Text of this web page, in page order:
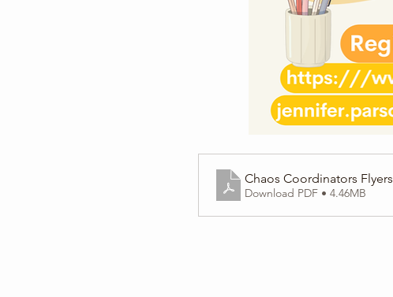
Chaos Coordinators Flyers
Download PDF • 4.46MB